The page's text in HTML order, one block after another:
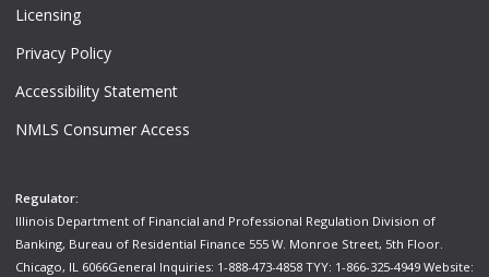
Licensing
Privacy Policy
Accessibility Statement
NMLS Consumer Access
Regulator:
Illinois Department of Financial and Professional Regulation Division of
Banking, Bureau of Residential Finance 555 W. Monroe Street, 5th Floor.
Chicago, IL 6066General Inquiries: 1-888-473-4858 TYY: 1-866-325-4949 Website: